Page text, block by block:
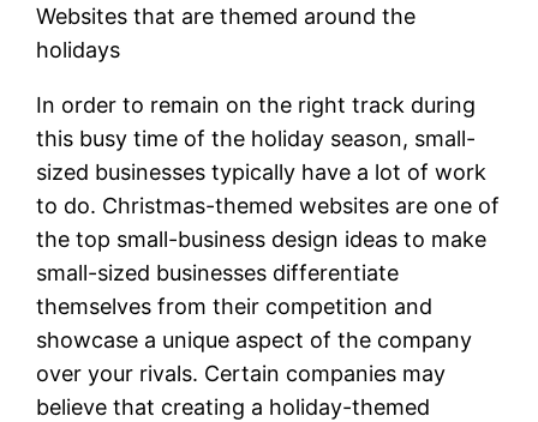
Websites that are themed around the
holidays
In order to remain on the right track during
this busy time of the holiday season, small-
sized businesses typically have a lot of work
to do. Christmas-themed websites are one of
the top small-business design ideas to make
small-sized businesses differentiate
themselves from their competition and
showcase a unique aspect of the company
over your rivals. Certain companies may
believe that creating a holiday-themed